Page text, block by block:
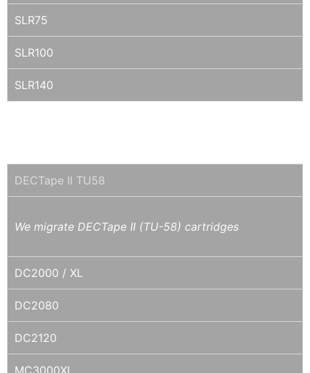
SLR75
SLR100
SLR140
DECTape II TU58
We migrate DECTape II (TU-58) cartridges
DC2000 / XL
DC2080
DC2120
MC3000XL